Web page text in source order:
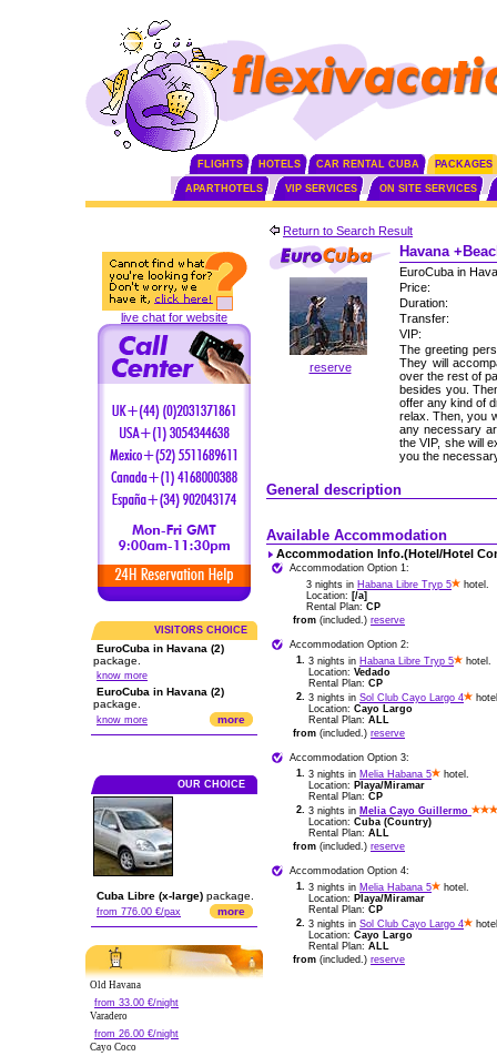
FLIGHTS HOTELS CAR RENTAL CUBA PACKAGES
APARTHOTELS VIP SERVICES ON SITE SERVICES
live chat for website
VISITORS CHOICE
EuroCuba in Havana (2)
package.
know more
EuroCuba in Havana (2)
package.
know more more
OUR CHOICE
Cuba Libre (x-large) package.
from 776.00 €/pax more
Old Havana
from 33.00 €/night
Varadero
from 26.00 €/night
Cayo Coco
Return to Search Result
reserve
Havana
EuroCuba in
Price:
Duration:
Transfer:
VIP:
The greeting
They will
over the rest of
besides you.
offer any kind of
relax. Then, you
any necessary
the VIP, she will
you the
General description
Available Accommodation
Accommodation Info.(Hotel/Hotel
Accommodation Option 1:
3 nights in Habana Libre Tryp 5
hotel.
Location: [/a]
Rental Plan: CP
from (included.) reserve
Accommodation Option 2:
1. 3 nights in Habana Libre Tryp 5
hotel.
Location: Vedado
Rental Plan: CP
2. 3 nights in Sol Club Cayo Largo 4
Location: Cayo Largo
Rental Plan: ALL
from (included.) reserve
Accommodation Option 3:
1. 3 nights in Melia Habana 5
hotel.
Location: Playa/Miramar
Rental Plan: CP
2. 3 nights in Melia Cayo Guillermo
Location: Cuba (Country)
Rental Plan: ALL
from (included.) reserve
Accommodation Option 4:
1. 3 nights in Melia Habana 5
hotel.
Location: Playa/Miramar
Rental Plan: CP
2. 3 nights in Sol Club Cayo Largo 4
Location: Cayo Largo
Rental Plan: ALL
from (included.) reserve